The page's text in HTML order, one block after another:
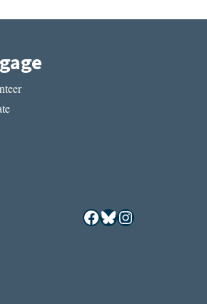
Facebook
Bluesky
Instagram